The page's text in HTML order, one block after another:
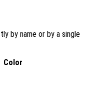
by name or by a single
Color